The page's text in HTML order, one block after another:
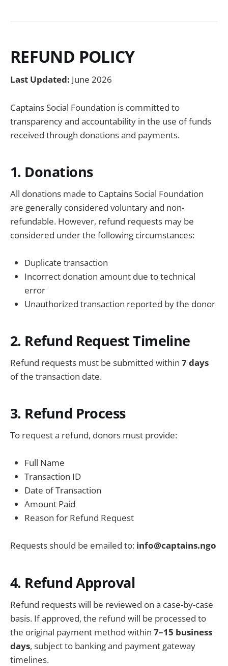
REFUND POLICY
Last Updated: June 2026
Captains Social Foundation is committed to
transparency and accountability in the use of funds
received through donations and payments.
1. Donations
All donations made to Captains Social Foundation
are generally considered voluntary and non-
refundable. However, refund requests may be
considered under the following circumstances:
Duplicate transaction
Incorrect donation amount due to technical
error
Unauthorized transaction reported by the donor
2. Refund Request Timeline
Refund requests must be submitted within 7 days
of the transaction date.
3. Refund Process
To request a refund, donors must provide:
Full Name
Transaction ID
Date of Transaction
Amount Paid
Reason for Refund Request
Requests should be emailed to: info@captains.ngo
4. Refund Approval
Refund requests will be reviewed on a case-by-case
basis. If approved, the refund will be processed to
the original payment method within 7–15 business
days, subject to banking and payment gateway
timelines.